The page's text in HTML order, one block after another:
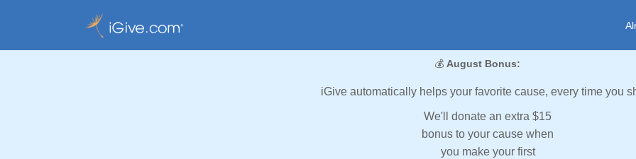
💰 August Bonus:
iGive automatically helps your favorite cause, every time you
We'll donate an extra $15
bonus to your cause when
you make your first